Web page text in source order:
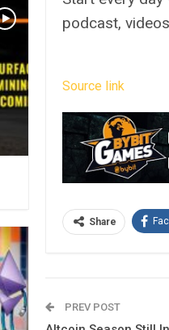
podcast,
Source link
Share
PREV POST